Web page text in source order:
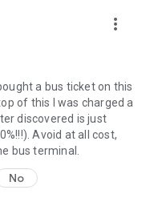
more_vert
a bus ticket on this
of this I was charged a
discovered is just
Avoid at all cost,
bus terminal.
No